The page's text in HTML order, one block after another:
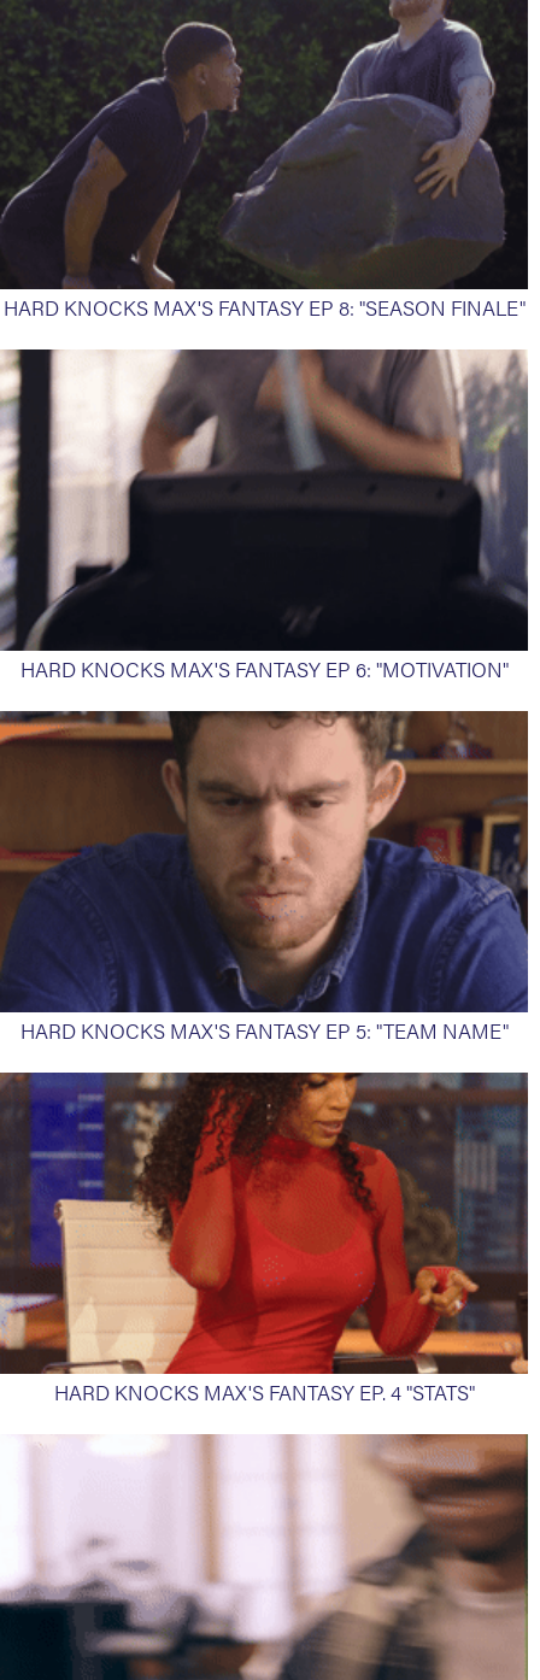
HARD KNOCKS MAX'S FANTASY EP 8: "SEASON FINALE"
HARD KNOCKS MAX'S FANTASY EP 6: "MOTIVATION"
HARD KNOCKS MAX'S FANTASY EP 5: "TEAM NAME"
HARD KNOCKS MAX'S FANTASY EP. 4 "STATS"